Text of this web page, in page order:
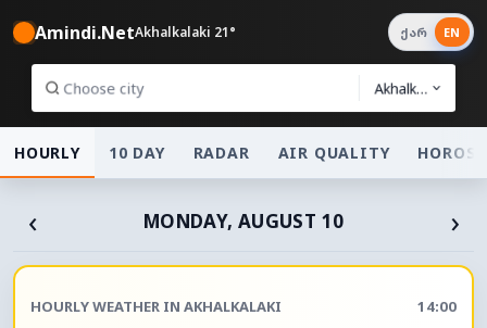
Amindi.NetAkhalkalaki 21°
Akhalkalaki
ქარ EN
HOURLY 10 DAY RADAR AIR QUALITY
‹ MONDAY, AUGUST 10 ›
HOURLY WEATHER IN AKHALKALAKI 14:00